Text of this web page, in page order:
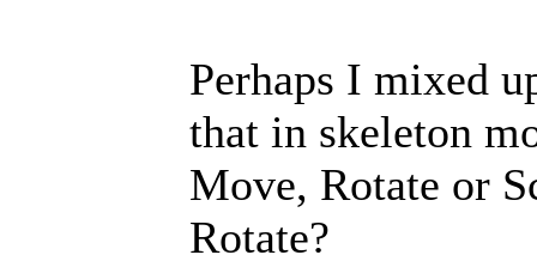
Perhaps I mixed
that in skeleton
Move, Rotate or
Rotate?